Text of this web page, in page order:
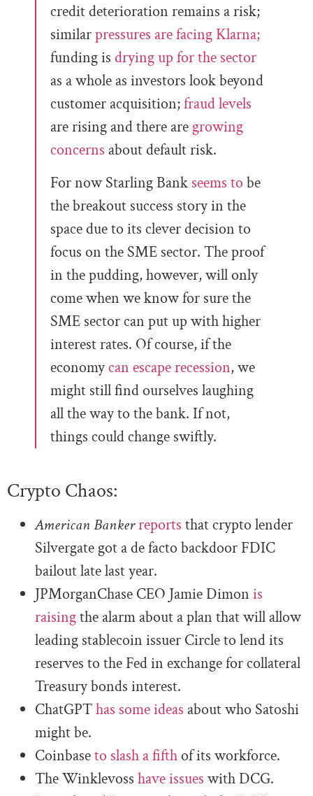
credit deterioration remains a risk;
similarpressures are facing Klarna;
funding is drying up for the sector
as a whole as investors look beyond
customer acquisition;fraud levels
are rising and there aregrowing
concerns about default risk.
For now Starling Bank seems to be
the breakout success story in the
space due to its clever decision to
focus on the SME sector. The proof
in the pudding, however, will only
come when we know for sure the
SME sector can put up with higher
interest rates. Of course, if the
economycan escape recession, we
might still find ourselves laughing
all the way to the bank. If not,
things could change swiftly.
Crypto Chaos:
American Bankerreports that crypto lender
Silvergate got a de facto backdoor FDIC
bailout late last year.
JPMorganChase CEO Jamie Dimon is
raisingthe alarm about a plan that will allow
leading stablecoin issuer Circle to lend its
reserves to the Fed in exchange for collateral
Treasury bonds interest.
ChatGPThas some ideas about who Satoshi
might be.
Coinbaseto slash a fifthof its workforce.
The Winklevoss have issues with DCG.